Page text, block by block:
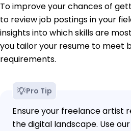
To improve your chances of
to review job postings in your
insights into which skills are
you tailor your resume to meet
requirements.
Pro Tip
Ensure your freelance artist
the digital landscape. Use our